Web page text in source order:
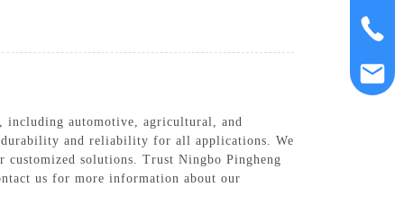
including automotive, agricultural, and
durability and reliability for all applications. We
solutions. Trust Ningbo Pingheng
us for more information about our